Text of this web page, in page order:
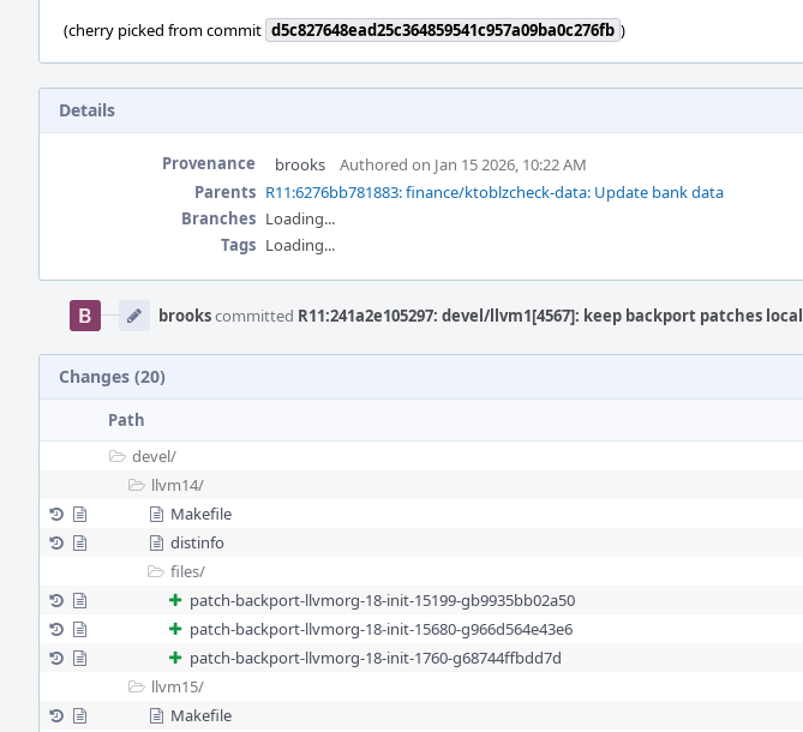
(cherry picked from commit d5c827648ead25c364859541c957a09ba0c276fb )
Details
Provenance brooks
Authored on Jan 15 2026, 10:22 AM
Parents R11:6276bb781883: finance/ktoblzcheck-data: Update bank data
Branches Loading...
Tags Loading...
Timeline
brookscommitted R11:241a2e105297: devel/llvm1[4567]: keep backport patches local
Changes (20)
Path
devel/
llvm14/
Makefile
distinfo
files/
patch-backport-llvmorg-18-init-15199-gb9935bb02a50
patch-backport-llvmorg-18-init-15680-g966d564e43e6
patch-backport-llvmorg-18-init-1760-g68744ffbdd7d
llvm15/
Makefile